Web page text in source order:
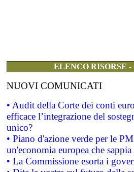
ELENCO RISORSE
NUOVI COMUNICATI
• Audit della Corte dei conti
efficace l’integrazione del
unico?
• Piano d'azione verde per le
un'economia europea che
• La Commissione esorta i